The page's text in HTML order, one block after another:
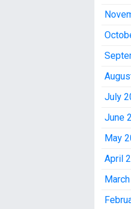
July
June
May
April